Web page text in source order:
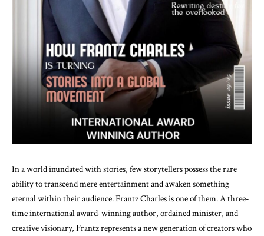
In a world inundated with stories, few storytellers possess the rare
ability to transcend mere entertainment and awaken something
eternal within their audience. Frantz Charles is one of them. A three-
time international award-winning author, ordained minister, and
creative visionary, Frantz represents a new generation of creators who